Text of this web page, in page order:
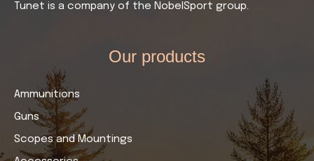
Tunet is a company of the NobelSport group.
Our products​
Ammunitions
Guns
Scopes and Mountings